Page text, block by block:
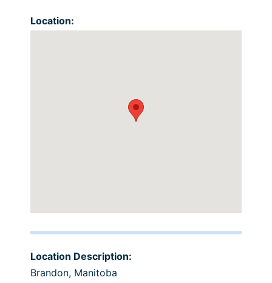
Location:
Location Description:
Brandon, Manitoba